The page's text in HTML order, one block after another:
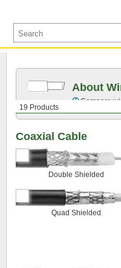
19 Products
About
Compare
Coaxial Cable
Double Shielded
Quad Shielded